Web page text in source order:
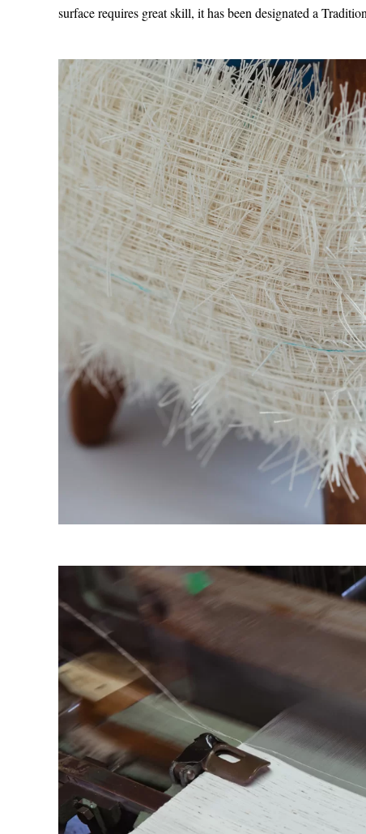
surface requires great skill, it has been designated a